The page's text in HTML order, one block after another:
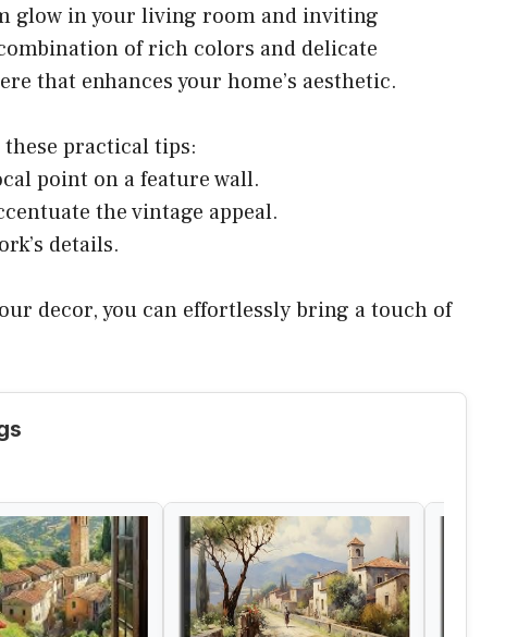
glow in your living room and inviting
of rich colors and delicate
that enhances your home’s aesthetic.
practical tips:
point on a feature wall.
the vintage appeal.
details.
decor, you can effortlessly bring a touch of